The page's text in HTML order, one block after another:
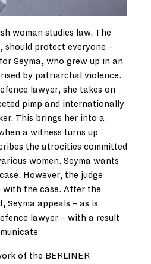
woman studies law. The
should protect everyone –
Seyma, who grew up in an
by patriarchal violence.
lawyer, she takes on
pimp and internationally
This brings her into a
a witness turns up
the atrocities committed
women. Seyma wants
However, the judge
the case. After the
Seyma appeals – as is
lawyer – with a result
of the BERLINER